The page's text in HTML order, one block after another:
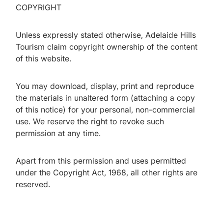
COPYRIGHT
Unless expressly stated otherwise, Adelaide Hills
Tourism claim copyright ownership of the content
of this website.
You may download, display, print and reproduce
the materials in unaltered form (attaching a copy
of this notice) for your personal, non-commercial
use. We reserve the right to revoke such
permission at any time.
Apart from this permission and uses permitted
under the Copyright Act, 1968, all other rights are
reserved.